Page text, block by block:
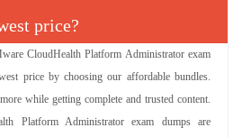
price?
CloudHealth Platform Administrator exam
price by choosing our affordable bundles.
while getting complete and trusted content.
Platform Administrator exam dumps are